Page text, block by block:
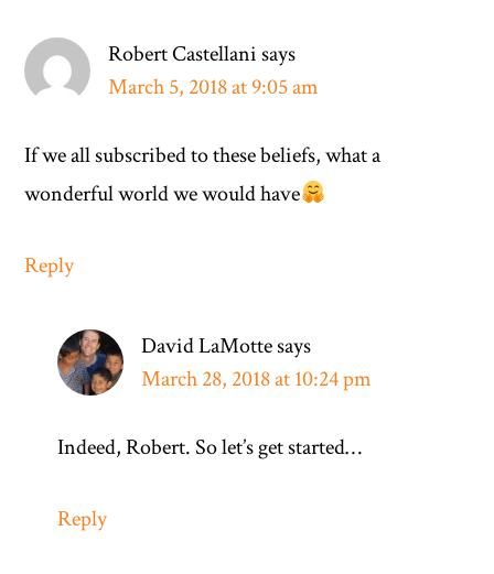
Robert Castellani says
March 5, 2018 at 9:05 am
If we all subscribed to these beliefs, what a
wonderful world we would have
Reply
David LaMottesays
March 28, 2018 at 10:24 pm
Indeed, Robert. So let’s get started…
Reply